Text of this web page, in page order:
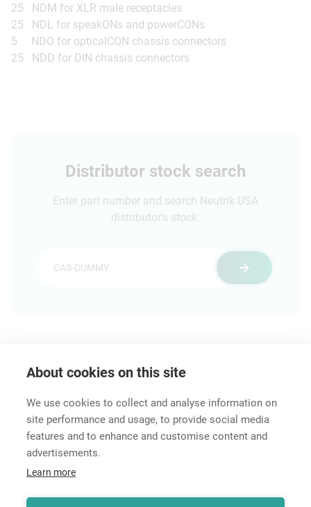
About cookies on this site
We use cookies to collect and analyse information on
site performance and usage, to provide social media
features and to enhance and customise content and
advertisements.
Learn more
25 NDM for XLR male receptacles
25 NDL for speakONs and powerCONs
5 NDO for opticalCON chassis connectors
25 NDD for DIN chassis connectors
Distributor stock search
Enter part number and search Neutrik USA
distributor's stock.
Technical Information Distributor Stock Search